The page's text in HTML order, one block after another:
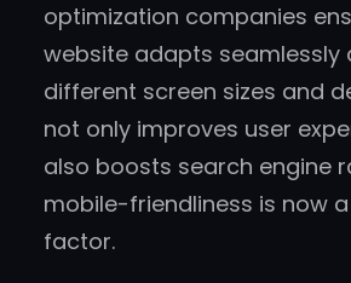
optimization companies
website adapts seamlessly
different screen sizes and
not only improves user
also boosts search engine
mobile-friendliness is now
factor.